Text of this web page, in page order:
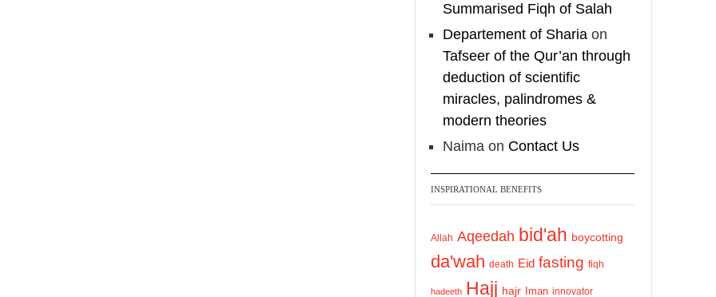
Summarised Fiqh of Salah
Departement of Sharia on
Tafseer of the Qur’an through
deduction of scientific
miracles, palindromes &
modern theories
Naima on Contact Us
INSPIRATIONAL BENEFITS
Allah Aqeedah bid'ah boycotting
da'wah death Eid fasting fiqh
hadeeth Hajj hajr Iman innovator